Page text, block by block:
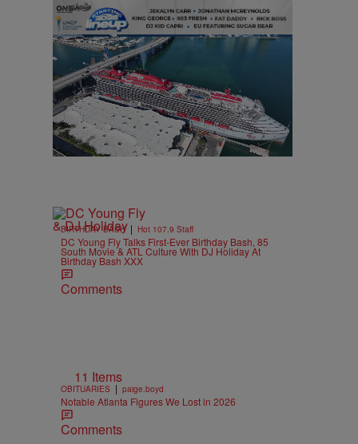
BIRTHDAY BASH | Hot 107.9 Staff
DC Young Fly Talks First-Ever Birthday Bash, 85
South Movie & ATL Culture With DJ Holiday At
Birthday Bash XXX
Comments
11 Items
OBITUARIES | paige.boyd
Notable Atlanta Figures We Lost in 2026
Comments